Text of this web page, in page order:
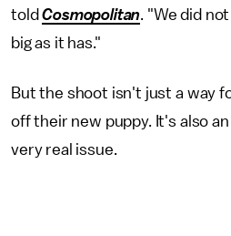
toldCosmopolitan. "We did
big as it has."
But the shoot isn't just a way
off their new puppy. It's also
very real issue.